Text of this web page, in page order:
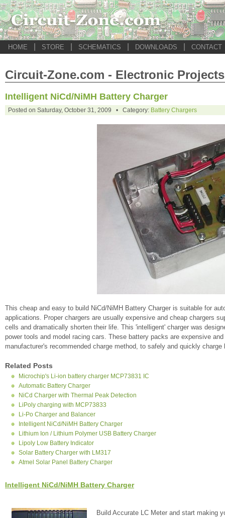
HOME STORE SCHEMATICS DOWNLOADS CONTACT
Circuit-Zone.com - Electronic Projects
Intelligent NiCd/NiMH Battery Charger
Posted on Saturday, October 31, 2009 • Category: Battery Chargers
This cheap and easy to build NiCd/NiMH Battery Charger is suitable for
applications. Proper chargers are usually expensive and cheap chargers
cells and dramatically shorten their life. This 'intelligent' charger was
power tools and model racing cars. These battery packs are expensive
manufacturer's recommended charge method, to safely and quickly charge
Related Posts
Microchip's Li-ion battery charger MCP73831 IC
Automatic Battery Charger
NiCd Charger with Thermal Peak Detection
LiPoly charging with MCP73833
Li-Po Charger and Balancer
Intelligent NiCd/NiMH Battery Charger
Lithium Ion / Lithium Polymer USB Battery Charger
Lipoly Low Battery Indicator
Solar Battery Charger with LM317
Atmel Solar Panel Battery Charger
Intelligent NiCd/NiMH Battery Charger
Build Accurate LC Meter and start making